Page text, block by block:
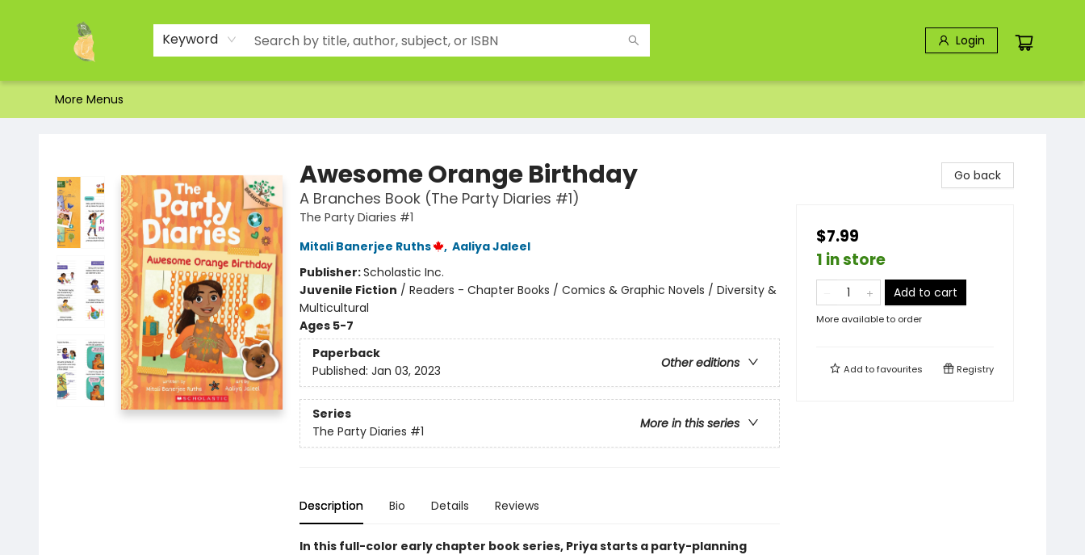
Keyword Login
Home
Shop
About Us
Brands
Events
Contact & Hours
Gift Certificates & Gift Bags
Newsletter
Ordering and Shipping
Parking
Photos
Site Navigation
More Menus
Awesome Orange Birthday
A Branches Book (The Party Diaries #1)
The Party Diaries #1
Mitali Banerjee Ruths
, Aaliya Jaleel
Publisher:Scholastic Inc.
Juvenile Fiction / Readers - Chapter Books / Comics & Graphic Novels / Diversity &
Multicultural
Ages 5-7
Paperback
Other editions
Published: Jan 03, 2023
Series
More in this series
The Party Diaries #1
Description Bio Details Reviews
In this full-color early chapter book series, Priya starts a party-planning
Go back
$7.99
1 in store
Add to cart
More available to order
Add tofavourites Registry